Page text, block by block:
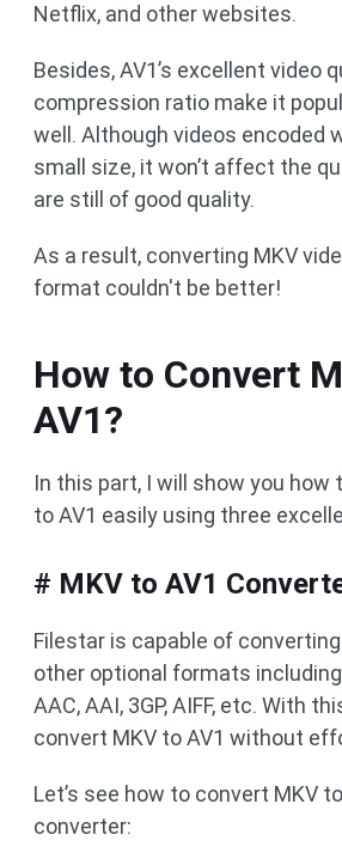
Netflix, and other websites.
Besides, AV1’s excellent video
compression ratio make it
well. Although videos encoded
small size, it won’t affect the
are still of good quality.
As a result, converting MKV
format couldn't be better!
How to Convert
AV1?
In this part, I will show you how
to AV1 easily using three
# MKV to AV1
Filestar is capable of
other optional formats including
AAC, AAI, 3GP, AIFF, etc. With
convert MKV to AV1 without
Let’s see how to convert MKV
converter: